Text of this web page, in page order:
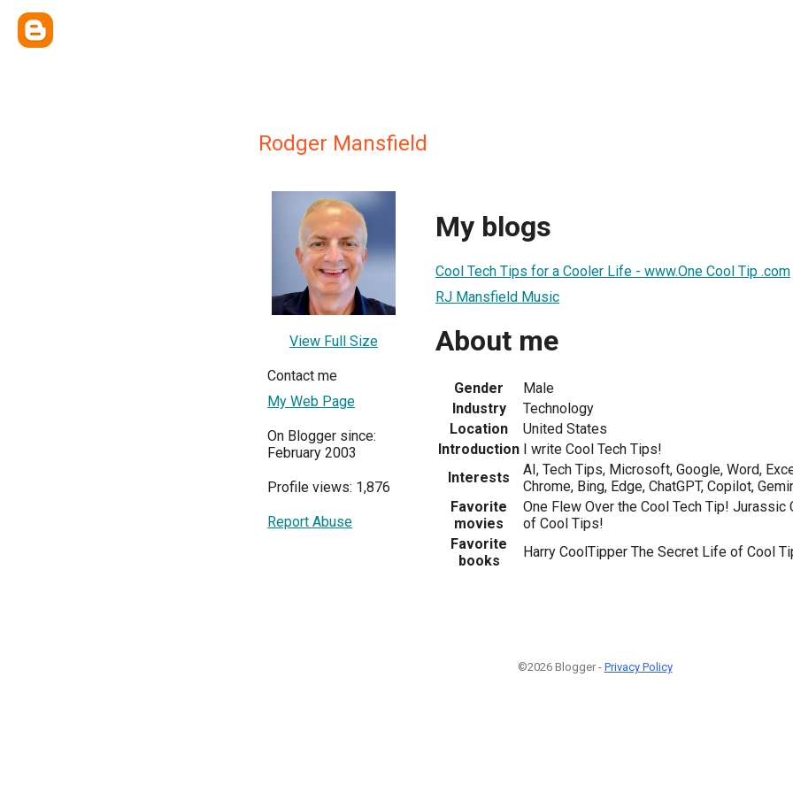
Rodger Mansfield
View Full Size
Contact me
My Web Page
On Blogger since:
February 2003
Profile views: 1,876
Report Abuse
My blogs
Cool Tech Tips for a Cooler Life - www.One Cool Tip .com
RJ Mansfield Music
About me
Gender
Male
Industry
Technology
Location
United States
Introduction I write Cool Tech Tips!
Interests
AI, Tech Tips, Microsoft, Google, Word,
Chrome, Bing, Edge, ChatGPT, Copilot,
Favorite
movies
One Flew Over the Cool Tech Tip! Jurassic
of Cool Tips!
Favorite
books
Harry CoolTipper The Secret Life of Cool
©2026 Blogger - Privacy Policy